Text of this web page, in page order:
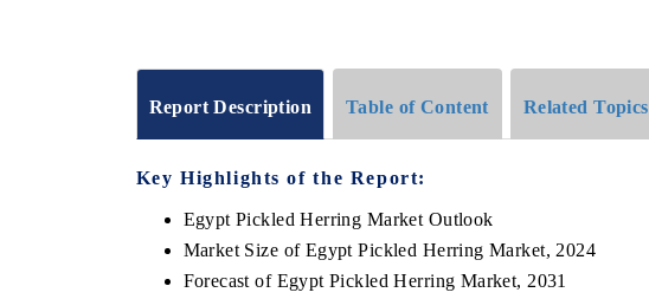
Report Description Table of Content Related Topics
Key Highlights of the Report:
Egypt Pickled Herring Market Outlook
Market Size of Egypt Pickled Herring Market, 2024
Forecast of Egypt Pickled Herring Market, 2031